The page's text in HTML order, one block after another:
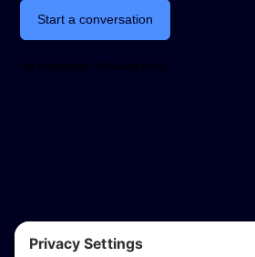
Start a conversation
No obligation. No sales pitch.